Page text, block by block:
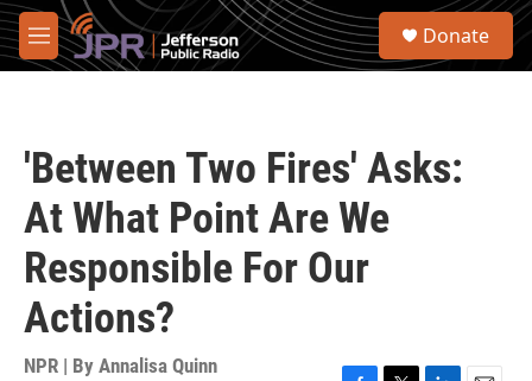
Skip to main content
M
e
S
Donate
'Between Two Fires' Asks:
At What Point Are We
Responsible For Our
Actions?
NPR | By Annalisa Quinn